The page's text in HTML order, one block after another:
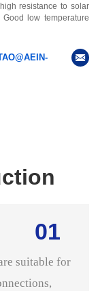
resistance to solar
low temperature
01
suitable for